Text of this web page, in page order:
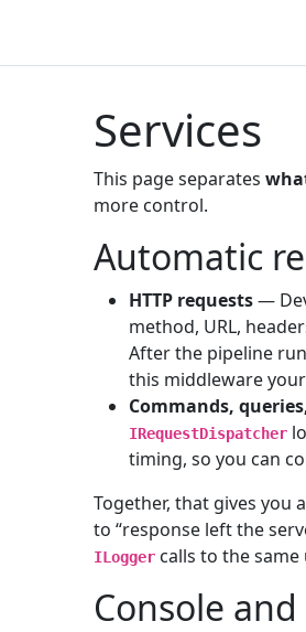
Services
This page separates
more control.
Automatic
HTTP requests—
method, URL,
After the pipeline
this middleware
Commands,
IRequestDispatcher
timing, so you can
Together, that gives you a
to “response left the
ILoggercalls to the
Console